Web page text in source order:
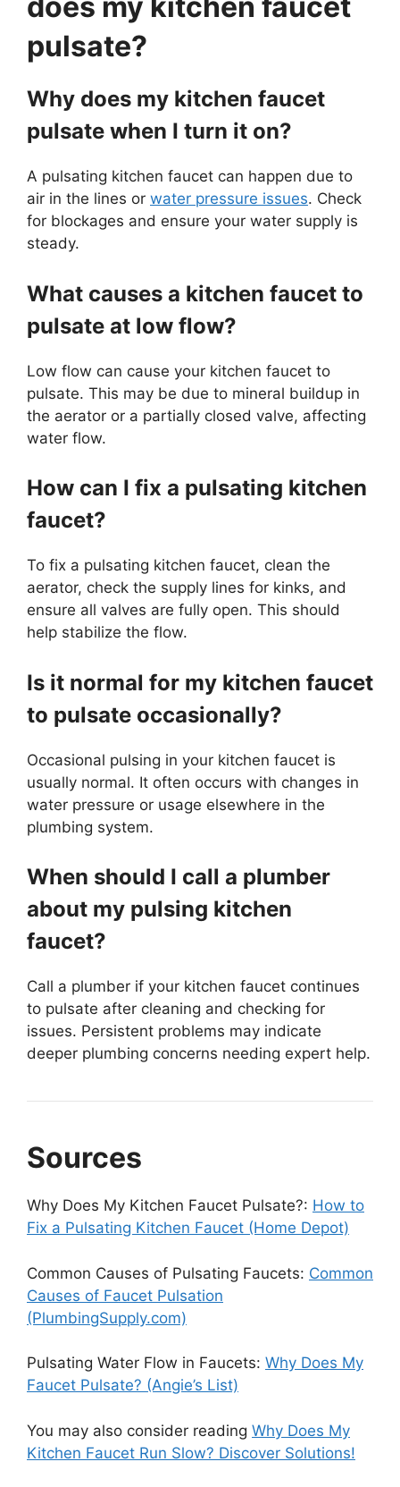
pulsate?
Why does my kitchen faucet
pulsate when I turn it on?
A pulsating kitchen faucet can happen due to
air in the lines or water pressure issues. Check
for blockages and ensure your water supply is
steady.
What causes a kitchen faucet to
pulsate at low flow?
Low flow can cause your kitchen faucet to
pulsate. This may be due to mineral buildup in
the aerator or a partially closed valve, affecting
water flow.
How can I fix a pulsating kitchen
faucet?
To fix a pulsating kitchen faucet, clean the
aerator, check the supply lines for kinks, and
ensure all valves are fully open. This should
help stabilize the flow.
Is it normal for my kitchen faucet
to pulsate occasionally?
Occasional pulsing in your kitchen faucet is
usually normal. It often occurs with changes in
water pressure or usage elsewhere in the
plumbing system.
When should I call a plumber
about my pulsing kitchen
faucet?
Call a plumber if your kitchen faucet continues
to pulsate after cleaning and checking for
issues. Persistent problems may indicate
deeper plumbing concerns needing expert help.
Sources
Why Does My Kitchen Faucet Pulsate?: How to
Fix a Pulsating Kitchen Faucet (Home Depot)
Common Causes of Pulsating Faucets: Common
Causes of Faucet Pulsation
(PlumbingSupply.com)
Pulsating Water Flow in Faucets: Why Does My
Faucet Pulsate? (Angie’s List)
You may also consider reading Why Does My
Kitchen Faucet Run Slow? Discover Solutions!